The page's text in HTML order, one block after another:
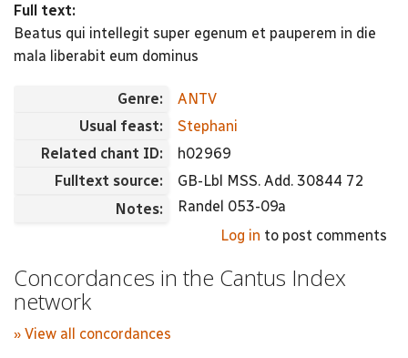
Full text:
Beatus qui intellegit super egenum et pauperem in die
mala liberabit eum dominus
Genre:
ANTV
Usual feast:
Stephani
Related chant ID:
h02969
Fulltext source:
GB-Lbl MSS. Add. 30844 72
Notes:
Randel 053-09a
Log in to post comments
Concordances in the Cantus Index
network
» View all concordances